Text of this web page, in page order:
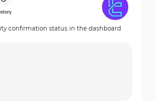
confirmation status in the dashboard